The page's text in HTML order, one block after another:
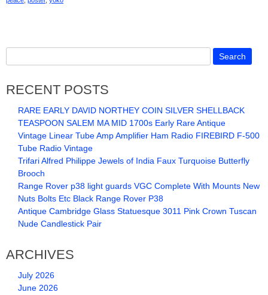
RECENT POSTS
RARE EARLY DAVID NORTHEY COIN SILVER SHELLBACK
TEASPOON SALEM MA MID 1700s Early Rare Antique
Vintage Linear Tube Amp Amplifier Ham Radio FIREBIRD F-500
Tube Radio Vintage
Trifari Alfred Philippe Jewels of India Faux Turquoise Butterfly
Brooch
Range Rover p38 light guards VGC Complete With Mounts New
Nuts Bolts Etc Black Range Rover P38
Antique Cambridge Glass Statuesque 3011 Pink Crown Tuscan
Nude Candlestick Pair
ARCHIVES
July 2026
June 2026